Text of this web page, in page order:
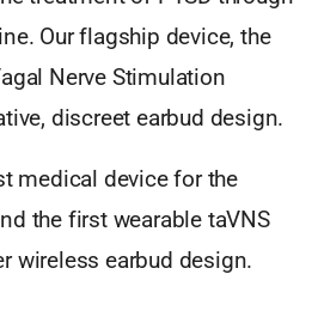
Our flagship device, the
Nerve Stimulation
discreet earbud design.
medical device for the
the first wearable taVNS
wireless earbud design.